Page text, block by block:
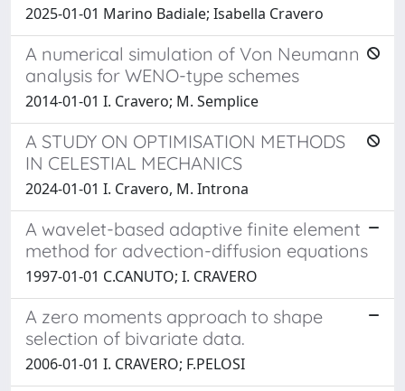
2025-01-01 Marino Badiale; Isabella Cravero
A numerical simulation of Von Neumann
analysis for WENO-type schemes
2014-01-01 I. Cravero; M. Semplice
A STUDY ON OPTIMISATION METHODS
IN CELESTIAL MECHANICS
2024-01-01 I. Cravero, M. Introna
A wavelet-based adaptive finite element
method for advection-diffusion equations
1997-01-01 C.CANUTO; I. CRAVERO
A zero moments approach to shape
selection of bivariate data.
2006-01-01 I. CRAVERO; F.PELOSI